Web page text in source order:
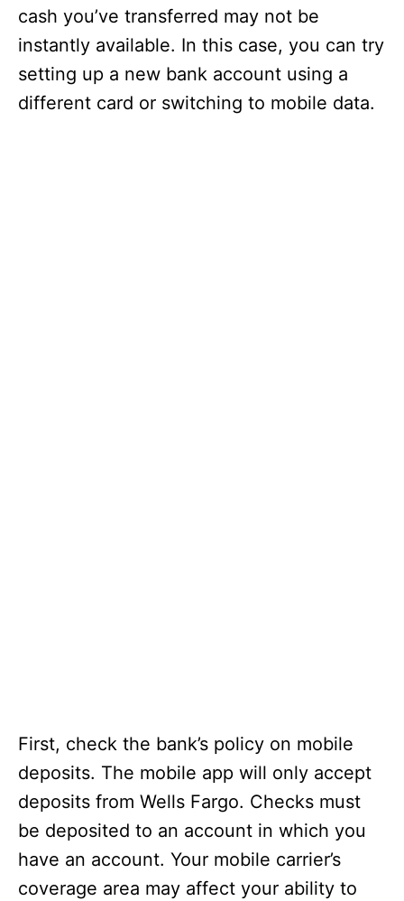
cash you’ve transferred may not be
instantly available. In this case, you can try
setting up a new bank account using a
different card or switching to mobile data.
First, check the bank’s policy on mobile
deposits. The mobile app will only accept
deposits from Wells Fargo. Checks must
be deposited to an account in which you
have an account. Your mobile carrier’s
coverage area may affect your ability to